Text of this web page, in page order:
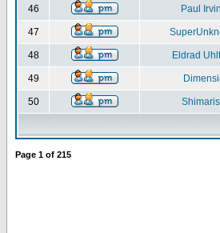
46 Paul
47
48 Eldrad
49
50
Page 1 of 215